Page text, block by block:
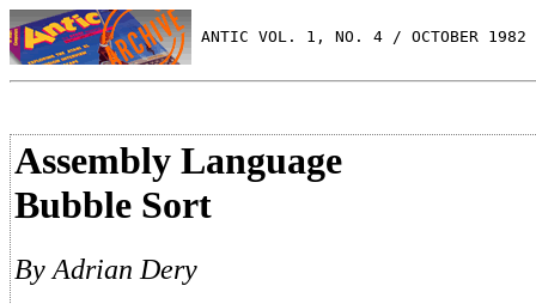
ANTIC VOL. 1, NO. 4 / OCTOBER 1982
Assembly Language
Bubble Sort
By Adrian Dery